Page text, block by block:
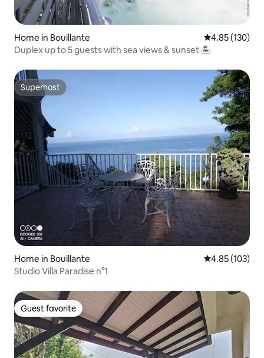
Home in Bouillante 4.85 out of 5
4.85 (130)
Duplex up to 5 guests with sea views & sunset 🏝
Superhost
Superhost
Home in Bouillante 4.85 out of 5
4.85 (103)
Studio Villa Paradise n°1
Guest favorite
Guest favorite